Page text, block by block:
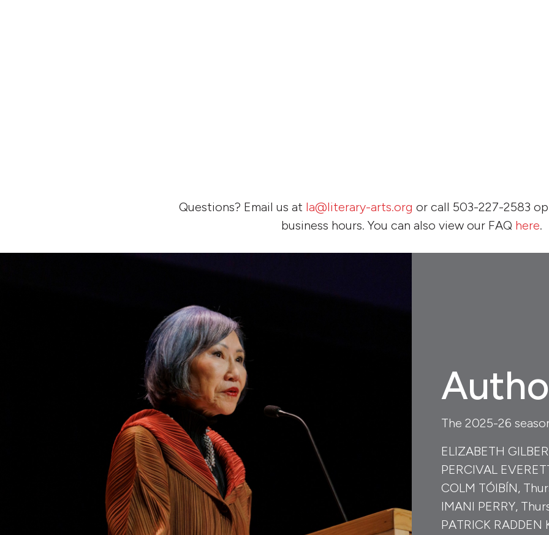
Questions? Email us at la@literary-arts.org or call 503-227-2583
business hours. You can also view our FAQ here.
The 2025-26
ELIZABETH
PERCIVAL
COLM TÓIBÍN,
IMANI PERRY,
PATRICK RADDEN